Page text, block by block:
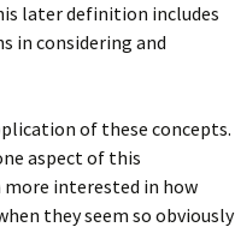
later definition includes
in considering and
of these concepts.
aspect of this
more interested in how
they seem so obviously